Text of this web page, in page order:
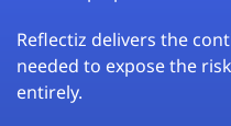
Reflectiz delivers the
needed to expose the
entirely.